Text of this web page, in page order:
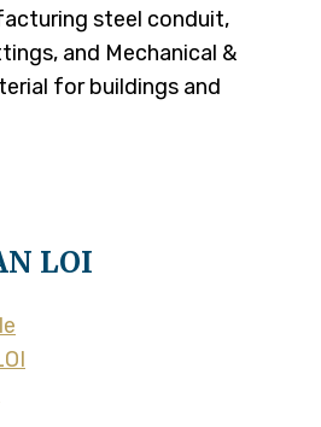
steel conduit,
and Mechanical &
for buildings and
LOI